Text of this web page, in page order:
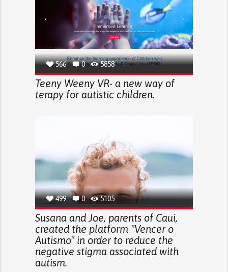
566 0 5858
Teeny Weeny VR- a new way of
terapy for autistic children.
499 0 5105
Susana and Joe, parents of Caui,
created the platform "Vencer o
Autismo" in order to reduce the
negative stigma associated with
autism.